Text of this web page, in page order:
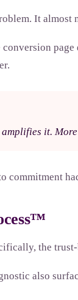
It almost
it.
the
also